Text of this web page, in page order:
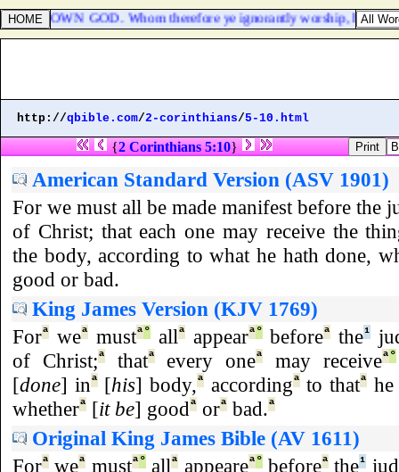
GOD. Whom therefore ye ignorantly worship, him
http://qbible.com/2-corinthians/5-10.html